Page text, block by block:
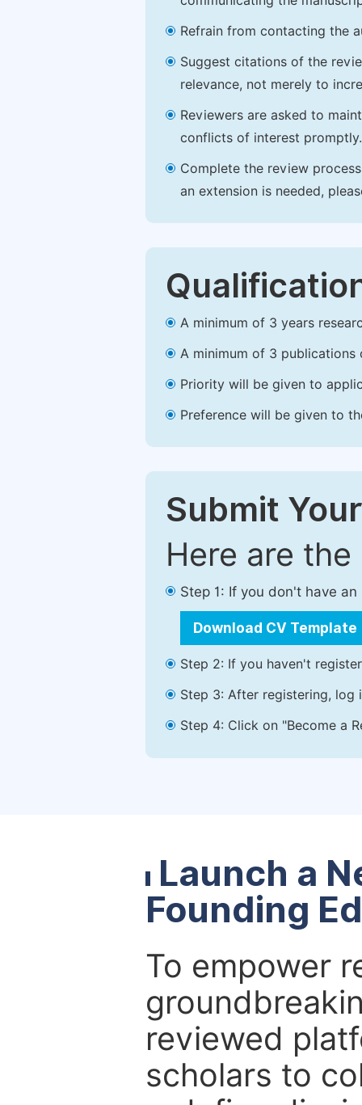
Refrain from contacting the
Suggest citations of the
relevance, not merely to
Reviewers are asked to
conflicts of interest promptly.
Complete the review
an extension is needed,
A minimum of 3 years
A minimum of 3 publications
Priority will be given to
Preference will be given to
Submit
Here are
Step 1: If you don't have
Download CV Template
Step 2: If you haven't
Step 3: After registering, log
Step 4: Click on "Become a
Launch a
Founding
To empower
reviewed
scholars to